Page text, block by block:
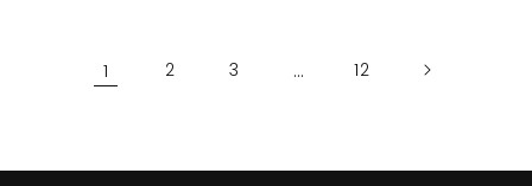
1 2 3 … 12